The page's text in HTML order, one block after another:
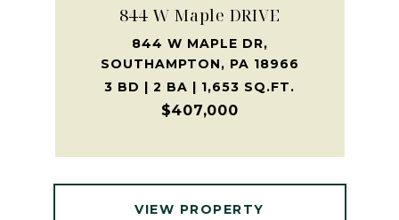
844 W Maple DRIVE
844 W MAPLE DR,
SOUTHAMPTON, PA 18966
3 BD | 2 BA | 1,653 SQ.FT.
$407,000
VIEW PROPERTY